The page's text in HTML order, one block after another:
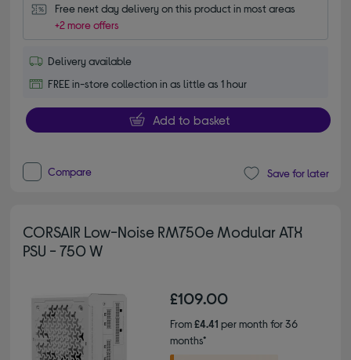
Free next day delivery on this product in most areas
+2 more offers
Delivery available
FREE in-store collection in as little as 1 hour
Add to basket
Compare Save for later
CORSAIR Low-Noise RM750e Modular ATX
PSU - 750 W
£109.00
From£4.41 per month for 36
months*